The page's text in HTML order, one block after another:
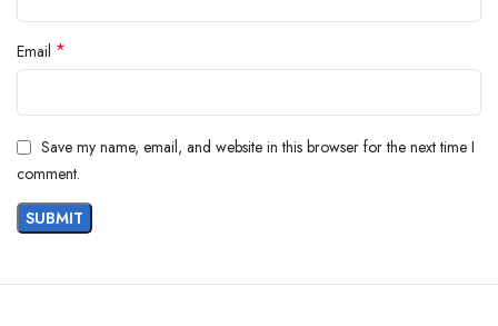
Email *
Save my name, email, and website in this browser for the next time I
comment.